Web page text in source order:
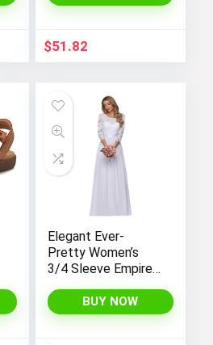
$51.82
Elegant Ever-
Pretty Women’s
3/4 Sleeve Empire
Bridesmaid Dress
07412
BUY NOW